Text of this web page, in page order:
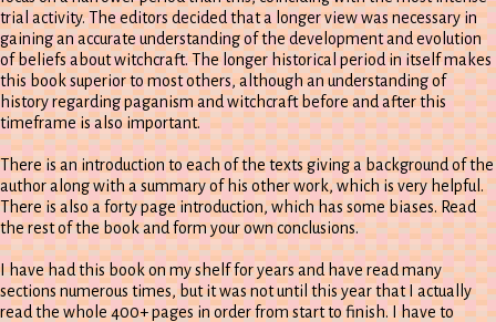
trial activity. The editors decided that a longer view was necessary in
gaining an accurate understanding of the development and evolution
of beliefs about witchcraft. The longer historical period in itself makes
this book superior to most others, although an understanding of
history regarding paganism and witchcraft before and after this
timeframe is also important.
There is an introduction to each of the texts giving a background of the
author along with a summary of his other work, which is very helpful.
There is also a forty page introduction, which has some biases. Read
the rest of the book and form your own conclusions.
I have had this book on my shelf for years and have read many
sections numerous times, but it was not until this year that I actually
read the whole 400+ pages in order from start to finish. I have to